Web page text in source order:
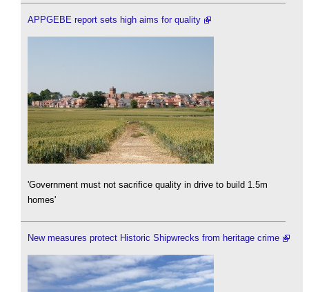
APPGEBE report sets high aims for quality
'Government must not sacrifice quality in drive to build 1.5m
homes'
New measures protect Historic Shipwrecks from heritage crime